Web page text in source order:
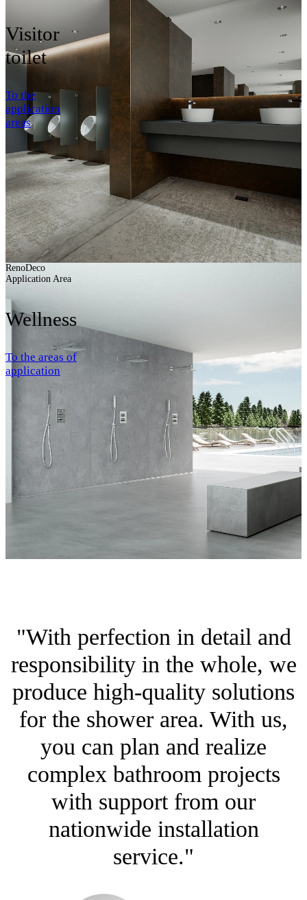
Visitor
toilet
To the
application
areas
RenoDeco
Application Area
Wellness
To the areas of
application
"With perfection in detail and
responsibility in the whole, we
produce high-quality solutions
for the shower area. With us,
you can plan and realize
complex bathroom projects
with support from our
nationwide installation
service."